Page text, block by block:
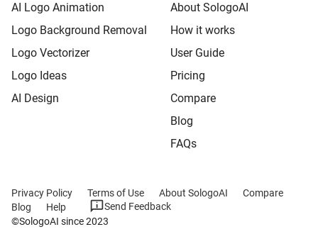
AI Logo Animation
Logo Background Removal
Logo Vectorizer
Logo Ideas
AI Design
About SologoAI
How it works
User Guide
Pricing
Compare
Blog
FAQs
Privacy Policy Terms of Use About SologoAI
Compare
Blog
Help
Send Feedback
©SologoAI since 2023